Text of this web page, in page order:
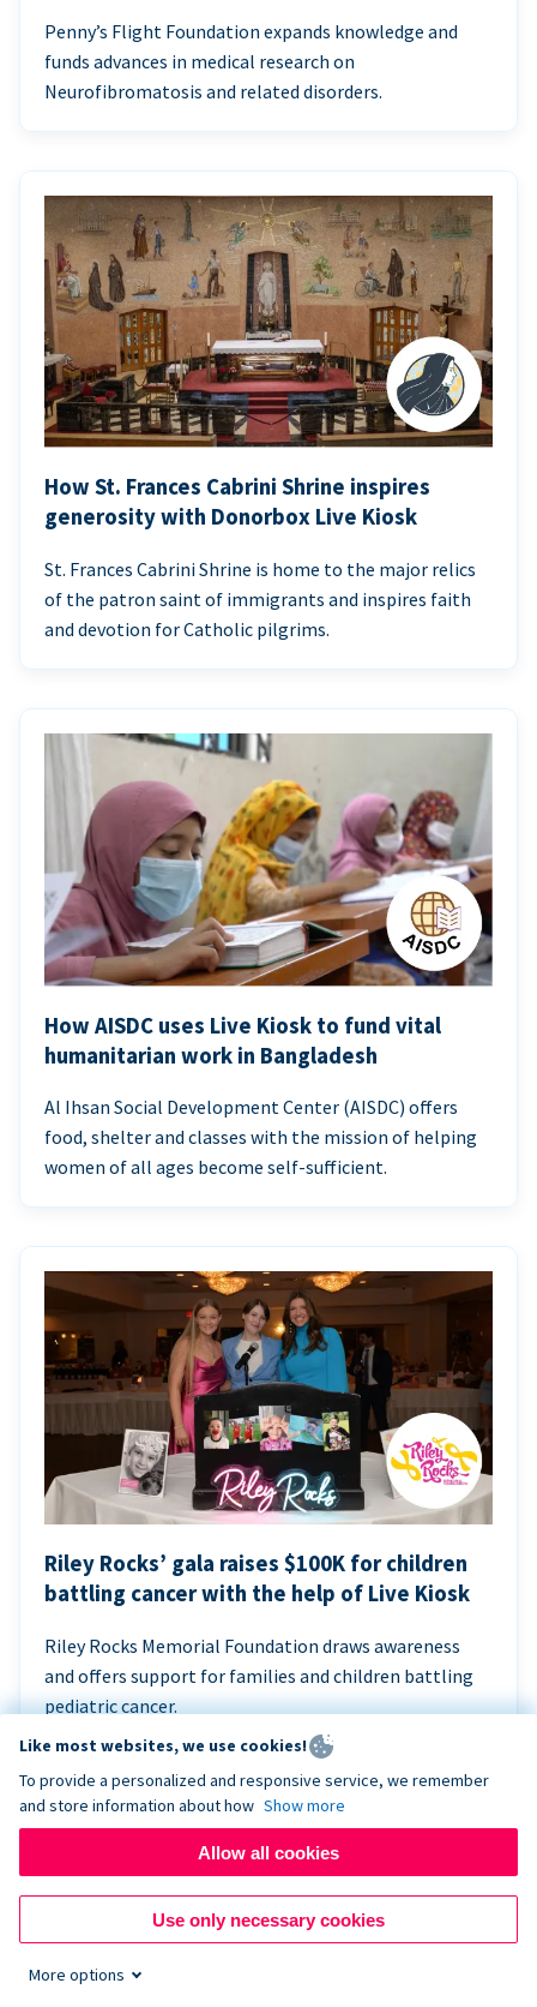
Penny’s Flight Foundation expands knowledge and
funds advances in medical research on
Neurofibromatosis and related disorders.
How St. Frances Cabrini Shrine inspires
generosity with Donorbox Live Kiosk
St. Frances Cabrini Shrine is home to the major relics
of the patron saint of immigrants and inspires faith
and devotion for Catholic pilgrims.
How AISDC uses Live Kiosk to fund vital
humanitarian work in Bangladesh
Al Ihsan Social Development Center (AISDC) offers
food, shelter and classes with the mission of helping
women of all ages become self-sufficient.
Riley Rocks’ gala raises $100K for children
battling cancer with the help of Live Kiosk
Riley Rocks Memorial Foundation draws awareness
and offers support for families and children battling
pediatric cancer.
Like most websites, we use cookies!
To provide a personalized and responsive service, we remember
and store information about how Show more
Allow all cookies
Use only necessary cookies
More options